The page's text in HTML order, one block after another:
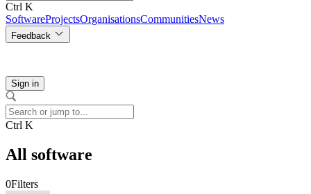
Ctrl K
SoftwareProjectsOrganisationsCommunitiesNews
Feedback
Sign in
Ctrl K
All software
0Filters